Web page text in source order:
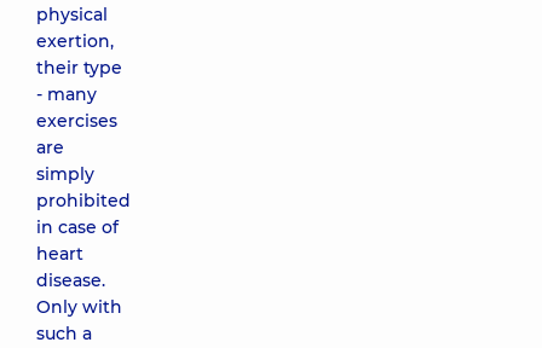
physical
exertion,
their type
- many
exercises
are
simply
prohibited
in case of
heart
disease.
Only with
such a